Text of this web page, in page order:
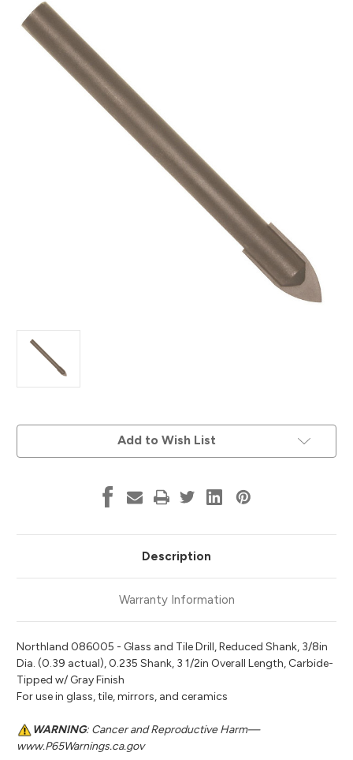
Add to Wish List
Description
Warranty Information
Northland 086005 - Glass and Tile Drill, Reduced Shank, 3/8in
Dia. (0.39 actual), 0.235 Shank, 3 1/2in Overall Length, Carbide-
Tipped w/ Gray Finish
For use in glass, tile, mirrors, and ceramics
WARNING: Cancer and Reproductive Harm—
www.P65Warnings.ca.gov